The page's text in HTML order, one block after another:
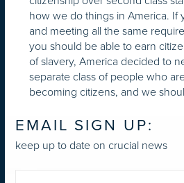
how we do things in America. If
and meeting all the same
you should be able to earn
of slavery, America decided to
separate class of people who
becoming citizens, and we
EMAIL SIGN UP:
keep up to date on crucial news